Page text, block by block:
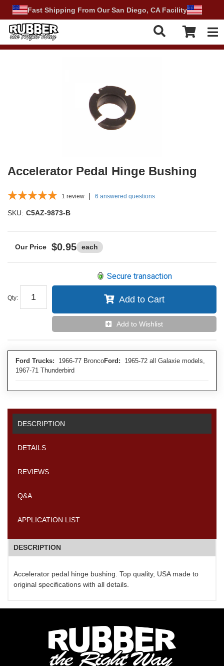
Fast Shipping From Our San Diego, CA Facility
Accelerator Pedal Hinge Bushing
1 review 6 answered questions
SKU: C5AZ-9873-B
$0.95 each
Qty:
Secure transaction
Add to Cart
Add to Wishlist
Ford Trucks: 1966-77 BroncoFord: 1965-72 all Galaxie models,
1967-71 Thunderbird
DESCRIPTION
DETAILS
REVIEWS
Q&A
APPLICATION LIST
DESCRIPTION
Accelerator pedal hinge bushing. Top quality, USA made to
original specifications with all details.